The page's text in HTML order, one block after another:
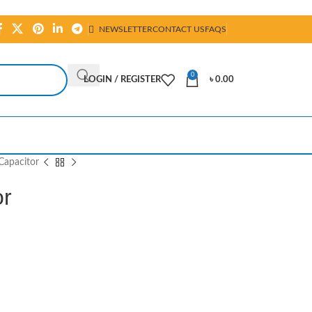
NEWSLETTERCONTACT USFAQS
LOGIN / REGISTER
0
৳0.00